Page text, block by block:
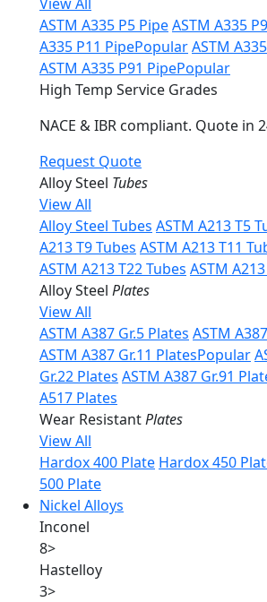
ASTM A335 P5 PipeASTM A335
A335 P11 PipePopularASTM
ASTM A335 P91 PipePopular
High Temp Service Grades
NACE & IBR compliant. Quote in
Request Quote
Alloy Steel Tubes
View All
Alloy Steel Tubes ASTM A213 T5
A213 T9 Tubes ASTM A213 T11
ASTM A213 T22 Tubes ASTM
Alloy Steel Plates
View All
ASTM A387 Gr.5 Plates ASTM
ASTM A387 Gr.11 PlatesPopular
Gr.22 Plates ASTM A387 Gr.91
A517 Plates
Wear ResistantPlates
View All
Hardox 400 Plate Hardox 450
500 Plate
Nickel Alloys
Inconel
8>
Hastelloy
3>